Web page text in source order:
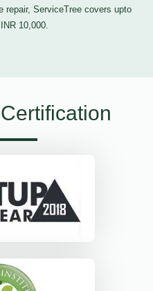
repair, ServiceTree covers upto
10,000.